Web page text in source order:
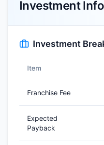
Investment
Investment
Item
Franchise Fee
Expected
Payback